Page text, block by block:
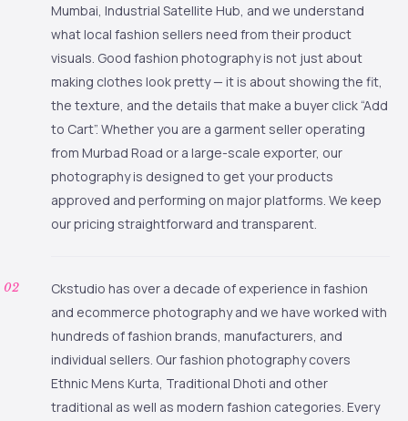
Mumbai, Industrial Satellite Hub, and we understand
what local fashion sellers need from their product
visuals. Good fashion photography is not just about
making clothes look pretty — it is about showing the fit,
the texture, and the details that make a buyer click “Add
to Cart”. Whether you are a garment seller operating
from Murbad Road or a large-scale exporter, our
photography is designed to get your products
approved and performing on major platforms. We keep
our pricing straightforward and transparent.
Ckstudio has over a decade of experience in fashion
and ecommerce photography and we have worked with
hundreds of fashion brands, manufacturers, and
individual sellers. Our fashion photography covers
Ethnic Mens Kurta, Traditional Dhoti and other
traditional as well as modern fashion categories. Every